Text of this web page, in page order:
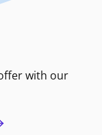
with our